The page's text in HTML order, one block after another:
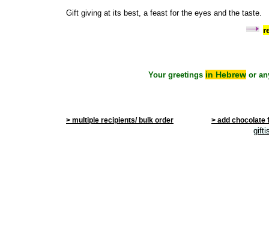
Gift giving at its best, a feast for the eyes and the taste.
Your greetings in Hebrew or
> multiple recipients/ bulk order > add chocolate